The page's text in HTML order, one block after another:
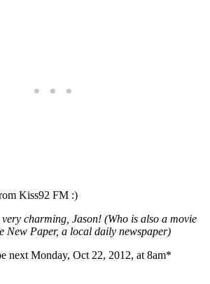
charming, Jason! (Who is also a movie
New Paper, a local daily newspaper)
next Monday, Oct 22, 2012, at 8am*